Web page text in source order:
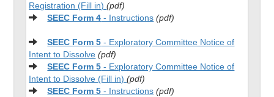
Registration (Fill in)(pdf)
SEEC Form 4 - Instructions (pdf)
SEEC Form 5 - Exploratory Committee Notice of
Intent to Dissolve (pdf)
SEEC Form 5 - Exploratory Committee Notice of
Intent to Dissolve (Fill in)(pdf)
SEEC Form 5 - Instructions (pdf)